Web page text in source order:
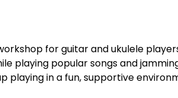
for guitar and ukulele
playing popular songs and
playing in a fun, supportive